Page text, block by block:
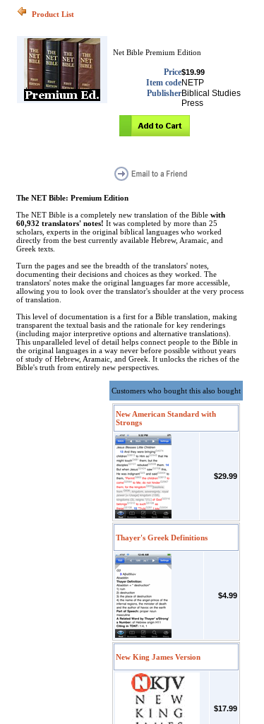
Product List
Net Bible Premium Edition
Price$19.99
Item codeNETP
PublisherBiblical Studies
Press
The NET Bible: Premium Edition
The NET Bible is a completely new translation of the Bible with
60,932 translators' notes! It was completed by more than 25
scholars, experts in the original biblical languages who worked
directly from the best currently available Hebrew, Aramaic, and
Greek texts.
Turn the pages and see the breadth of the translators' notes,
documenting their decisions and choices as they worked. The
translators' notes make the original languages far more accessible,
allowing you to look over the translator's shoulder at the very process
of translation.
This level of documentation is a first for a Bible translation, making
transparent the textual basis and the rationale for key renderings
(including major interpretive options and alternative translations).
This unparalleled level of detail helps connect people to the Bible in
the original languages in a way never before possible without years
of study of Hebrew, Aramaic, and Greek. It unlocks the riches of the
Bible's truth from entirely new perspectives.
Customers who bought this also bought
New American Standard with
Strongs
$29.99
Thayer's Greek Definitions
$4.99
New King James Version
$17.99